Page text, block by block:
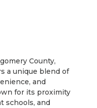
County,
a unique blend of
and
for its proximity
schools, and